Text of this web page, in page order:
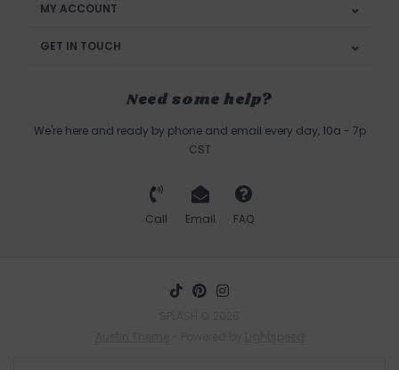
MY ACCOUNT
GET IN TOUCH
Need some help?
We're here and ready by phone and email every day, 10a - 7p
CST
Call Email FAQ